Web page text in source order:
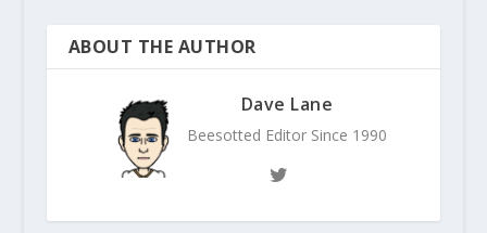
ABOUT THE AUTHOR
Dave Lane
Beesotted Editor Since 1990